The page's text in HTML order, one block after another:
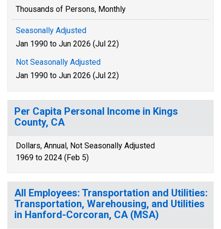
Thousands of Persons, Monthly
Seasonally Adjusted
Jan 1990 to Jun 2026 (Jul 22)
Not Seasonally Adjusted
Jan 1990 to Jun 2026 (Jul 22)
Per Capita Personal Income in Kings
County, CA
Dollars, Annual, Not Seasonally Adjusted
1969 to 2024 (Feb 5)
All Employees: Transportation and Utilities:
Transportation, Warehousing, and Utilities
in Hanford-Corcoran, CA (MSA)